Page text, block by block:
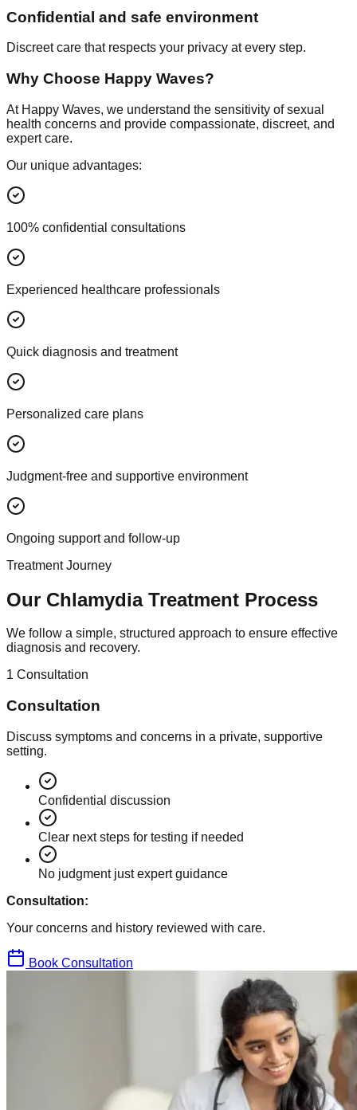
Confidential and safe environment
Discreet care that respects your privacy at every step.
Why Choose Happy Waves?
At Happy Waves, we understand the sensitivity of sexual
health concerns and provide compassionate, discreet, and
expert care.
Our unique advantages:
100% confidential consultations
Experienced healthcare professionals
Quick diagnosis and treatment
Personalized care plans
Judgment-free and supportive environment
Ongoing support and follow-up
Treatment Journey
Our Chlamydia Treatment Process
We follow a simple, structured approach to ensure effective
diagnosis and recovery.
1 Consultation
Consultation
Discuss symptoms and concerns in a private, supportive
setting.
Confidential discussion
Clear next steps for testing if needed
No judgment just expert guidance
Consultation:
Your concerns and history reviewed with care.
Book Consultation